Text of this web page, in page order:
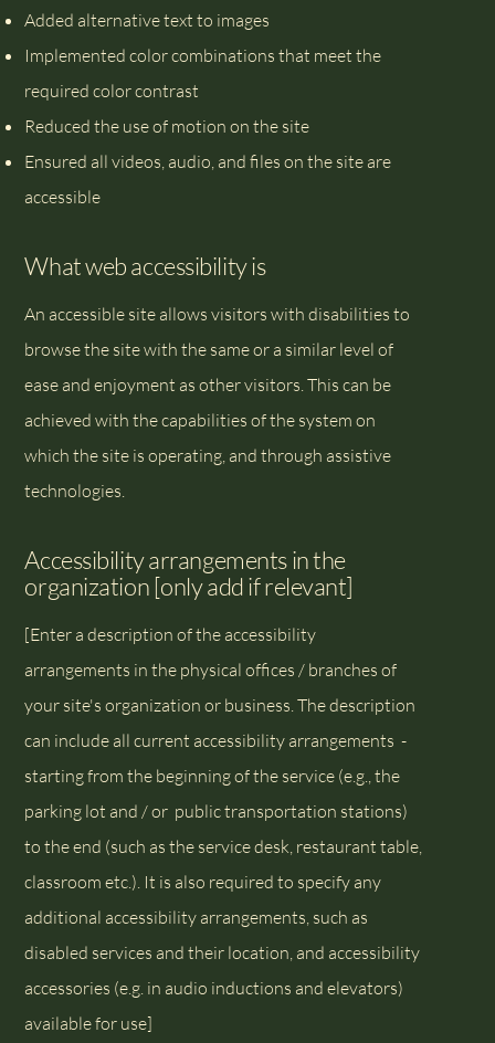
What web accessibility is
An accessible site allows visitors with disabilities to
browse the site with the same or a similar level of
ease and enjoyment as other visitors. This can be
achieved with the capabilities of the system on
which the site is operating, and through assistive
technologies.
Added alternative text to images
Implemented color combinations that meet the
required color contrast
Reduced the use of motion on the site
Ensured all videos, audio, and files on the site are
accessible
Accessibility arrangements in the
organization [only add if relevant]
[Enter a description of the accessibility
arrangements in the physical offices / branches of
your site's organization or business. The description
can include all current accessibility arrangements -
starting from the beginning of the service (e.g., the
parking lot and / or public transportation stations)
to the end (such as the service desk, restaurant table,
classroom etc.). It is also required to specify any
additional accessibility arrangements, such as
disabled services and their location, and accessibility
accessories (e.g. in audio inductions and elevators)
available for use]